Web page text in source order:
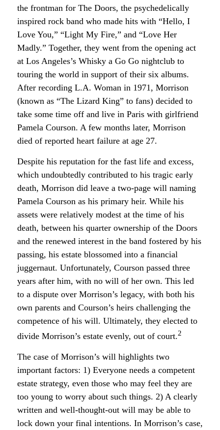
the frontman for The Doors, the psychedelically
inspired rock band who made hits with “Hello, I
Love You,” “Light My Fire,” and “Love Her
Madly.” Together, they went from the opening act
at Los Angeles’s Whisky a Go Go nightclub to
touring the world in support of their six albums.
After recording L.A. Woman in 1971, Morrison
(known as “The Lizard King” to fans) decided to
take some time off and live in Paris with girlfriend
Pamela Courson. A few months later, Morrison
died of reported heart failure at age 27.
Despite his reputation for the fast life and excess,
which undoubtedly contributed to his tragic early
death, Morrison did leave a two-page will naming
Pamela Courson as his primary heir. While his
assets were relatively modest at the time of his
death, between his quarter ownership of the Doors
and the renewed interest in the band fostered by his
passing, his estate blossomed into a financial
juggernaut. Unfortunately, Courson passed three
years after him, with no will of her own. This led
to a dispute over Morrison’s legacy, with both his
own parents and Courson’s heirs challenging the
competence of his will. Ultimately, they elected to
divide Morrison’s estate evenly, out of court.2
The case of Morrison’s will highlights two
important factors: 1) Everyone needs a competent
estate strategy, even those who may feel they are
too young to worry about such things. 2) A clearly
written and well-thought-out will may be able to
lock down your final intentions. In Morrison’s case,